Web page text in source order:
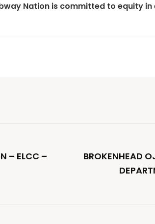
Nation is committed to equity
– ELCC –
BROKENHEAD